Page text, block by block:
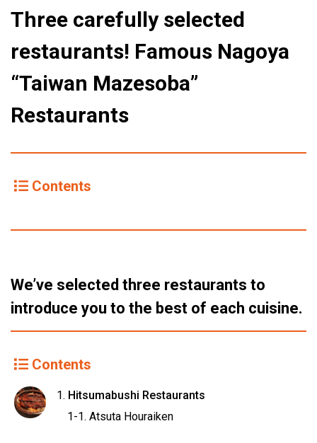
Three carefully selected
restaurants! Famous Nagoya
“Taiwan Mazesoba”
Restaurants
Contents
We’ve selected three restaurants to
introduce you to the best of each cuisine.
Contents
Hitsumabushi Restaurants
Atsuta Houraiken